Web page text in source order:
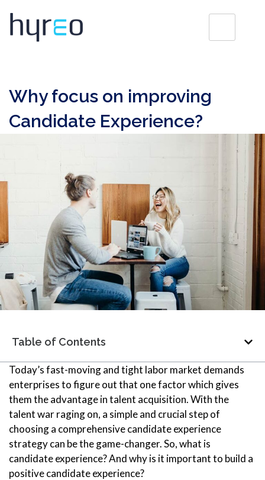
Why focus on improving
Candidate Experience?
Table of Contents
Today’s fast-moving and tight labor market demands
enterprises to figure out that one factor which gives
them the advantage in talent acquisition. With the
talent war raging on, a simple and crucial step of
choosing a comprehensive candidate experience
strategy can be the game-changer. So, what is
candidate experience? And why is it important to build a
positive candidate experience?